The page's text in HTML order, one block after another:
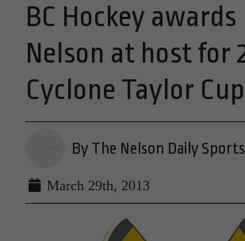
BC Hockey awards
Nelson at host for
Cyclone Taylor Cup
By The Nelson Daily Sports
March 29th, 2013